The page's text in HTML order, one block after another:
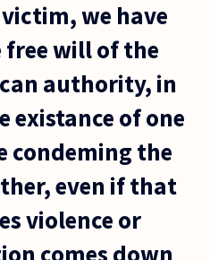
we have
will of the
authority, in
existance of one
condeming the
even if that
violence or
comes down